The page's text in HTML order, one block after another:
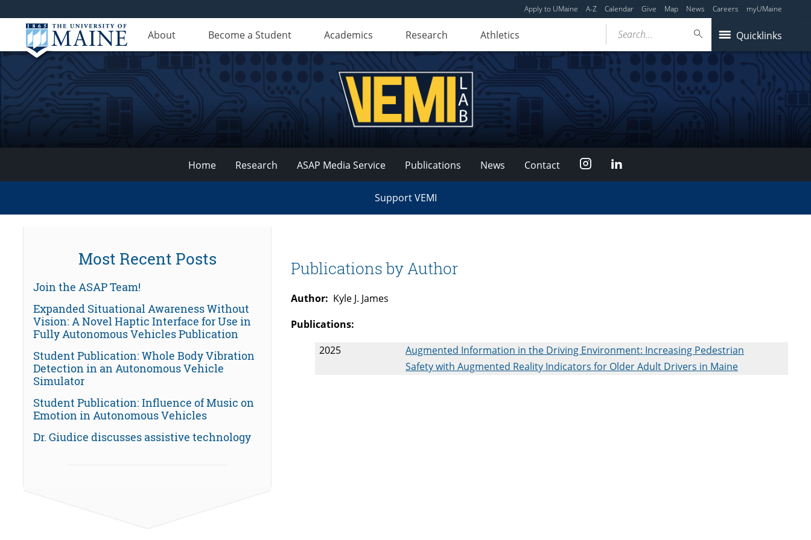
Apply to UMaine A-Z Calendar Give Map News Careers myUMaine
About Become a Student Academics Research Athletics Quicklinks
Search...
VEMI
Lab
Home Research ASAP Media Service Publications News Contact Instagram
Support VEMI
Publications by Author
Author: Kyle J. James
Publications:
2025
Augmented Information in the Driving Environment: Increasing Pedestrian
Safety with Augmented Reality Indicators for Older Adult Drivers in Maine
Most Recent Posts
Join the ASAP Team!
Expanded Situational Awareness Without
Vision: A Novel Haptic Interface for Use in
Fully Autonomous Vehicles Publication
Student Publication: Whole Body Vibration
Detection in an Autonomous Vehicle
Simulator
Student Publication: Influence of Music on
Emotion in Autonomous Vehicles
Dr. Giudice discusses assistive technology